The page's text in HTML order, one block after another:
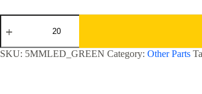
5
mm
Diffused
LED
SKU: 5MMLED_GREEN Category: Other Parts